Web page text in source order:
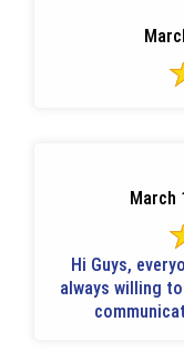
March
Hi Guys,
always willing